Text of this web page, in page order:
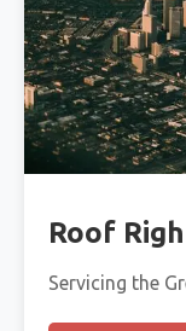
Roof
Servicing the